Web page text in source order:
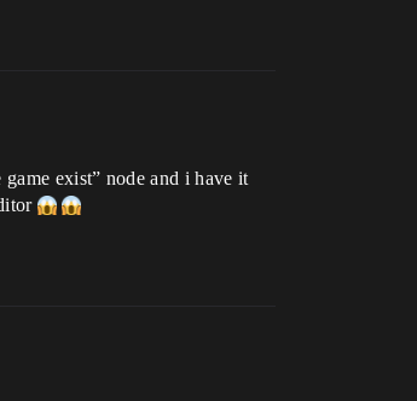
exist” node and i have it